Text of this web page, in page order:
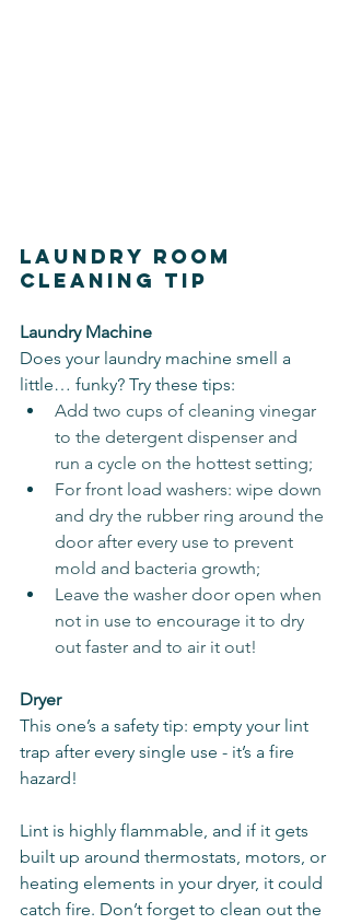
Laundry Room
Cleaning Tip
Laundry Machine
Does your laundry machine smell a
little… funky? Try these tips:
Add two cups of cleaning vinegar
to the detergent dispenser and
run a cycle on the hottest setting;
For front load washers: wipe down
and dry the rubber ring around the
door after every use to prevent
mold and bacteria growth;
Leave the washer door open when
not in use to encourage it to dry
out faster and to air it out!
Dryer
This one’s a safety tip: empty your lint
trap after every single use - it’s a fire
hazard!
Lint is highly flammable, and if it gets
built up around thermostats, motors, or
heating elements in your dryer, it could
catch fire. Don’t forget to clean out the